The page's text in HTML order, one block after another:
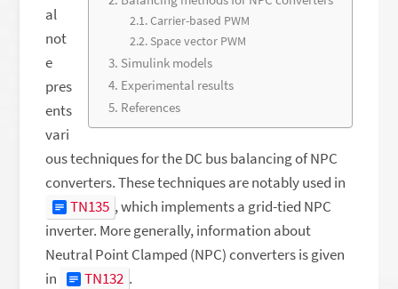
Carrier-based PWM
Space vector PWM
Simulink models
Experimental results
References
al
not
e
pres
ents
vari
ous techniques for the DC bus balancing of NPC
converters. These techniques are notably used in
TN135 , which implements a grid-tied NPC
inverter. More generally, information about
Neutral Point Clamped (NPC) converters is given
in
TN132 .